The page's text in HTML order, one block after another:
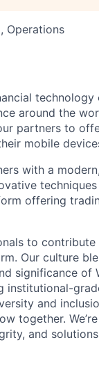
Operations
around the
partners to
mobile
with a
offering
to
Our culture
significance of
institutional-
and
together.
and